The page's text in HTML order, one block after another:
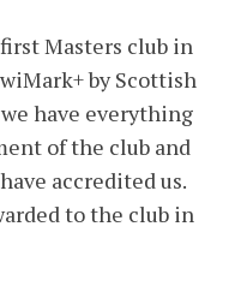
Masters club in
by Scottish
have everything
of the club and
accredited us.
to the club in